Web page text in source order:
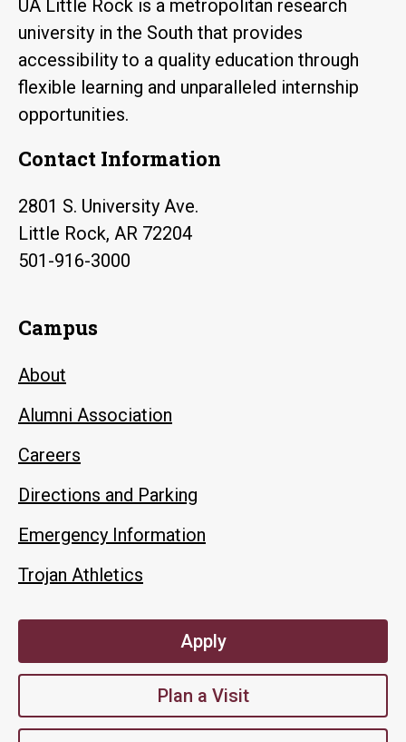
UA Little Rock is a metropolitan research
university in the South that provides
accessibility to a quality education through
flexible learning and unparalleled internship
opportunities.
Contact Information
2801 S. University Ave.
Little Rock, AR 72204
501-916-3000
Campus
About
Alumni Association
Careers
Directions and Parking
Emergency Information
Trojan Athletics
Apply
Plan a Visit